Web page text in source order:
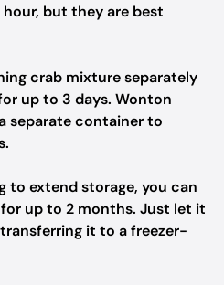
but they are best
crab mixture separately
up to 3 days. Wonton
separate container to
to extend storage, you can
up to 2 months. Just let it
it to a freezer-